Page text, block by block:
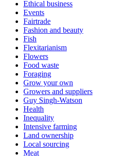
Ethical business
Events
Fairtrade
Fashion and beauty
Fish
Flexitarianism
Flowers
Food waste
Foraging
Grow your own
Growers and suppliers
Guy Singh-Watson
Health
Inequality
Intensive farming
Land ownership
Local sourcing
Meat